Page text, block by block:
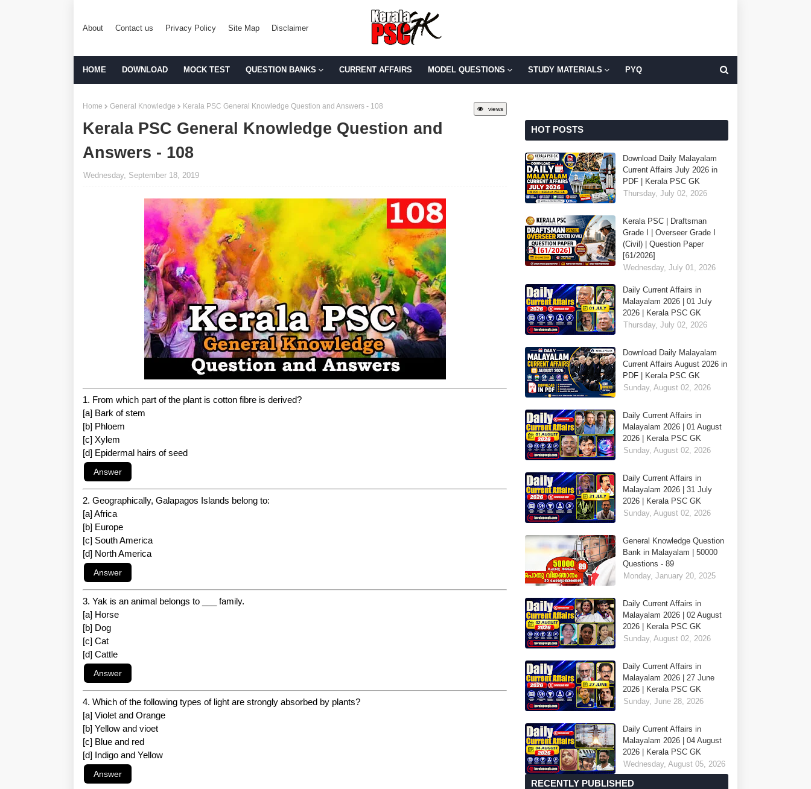
About Contact us Privacy Policy Site Map Disclaimer
HOME DOWNLOAD MOCK TEST QUESTION BANKS CURRENT AFFAIRS MODEL QUESTIONS STUDY MATERIALS PYQ
views
Home General Knowledge Kerala PSC General Knowledge Question and Answers - 108
Kerala PSC General Knowledge Question and
Answers - 108
Wednesday, September 18, 2019
1. From which part of the plant is cotton fibre is derived?
[a] Bark of stem
[b] Phloem
[c] Xylem
[d] Epidermal hairs of seed
2. Geographically, Galapagos Islands belong to:
[a] Africa
[b] Europe
[c] South America
[d] North America
3. Yak is an animal belongs to ___ family.
[a] Horse
[b] Dog
[c] Cat
[d] Cattle
4. Which of the following types of light are strongly absorbed by plants?
[a] Violet and Orange
[b] Yellow and vioet
[c] Blue and red
[d] Indigo and Yellow
HOT POSTS
Download Daily Malayalam
Current Affairs July 2026 in
PDF | Kerala PSC GK
Thursday, July 02, 2026
Kerala PSC | Draftsman
Grade I | Overseer Grade I
(Civil) | Question Paper
[61/2026]
Wednesday, July 01, 2026
Daily Current Affairs in
Malayalam 2026 | 01 July
2026 | Kerala PSC GK
Thursday, July 02, 2026
Download Daily Malayalam
Current Affairs August 2026 in
PDF | Kerala PSC GK
Sunday, August 02, 2026
Daily Current Affairs in
Malayalam 2026 | 01 August
2026 | Kerala PSC GK
Sunday, August 02, 2026
Daily Current Affairs in
Malayalam 2026 | 31 July
2026 | Kerala PSC GK
Sunday, August 02, 2026
General Knowledge Question
Bank in Malayalam | 50000
Questions - 89
Monday, January 20, 2025
Daily Current Affairs in
Malayalam 2026 | 02 August
2026 | Kerala PSC GK
Sunday, August 02, 2026
Daily Current Affairs in
Malayalam 2026 | 27 June
2026 | Kerala PSC GK
Sunday, June 28, 2026
Daily Current Affairs in
Malayalam 2026 | 04 August
2026 | Kerala PSC GK
Wednesday, August 05, 2026
RECENTLY PUBLISHED